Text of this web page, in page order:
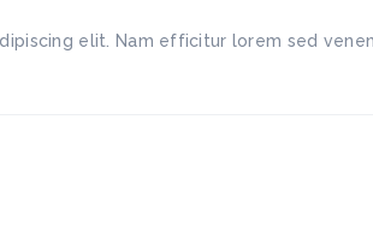
elit. Nam efficitur lorem sed